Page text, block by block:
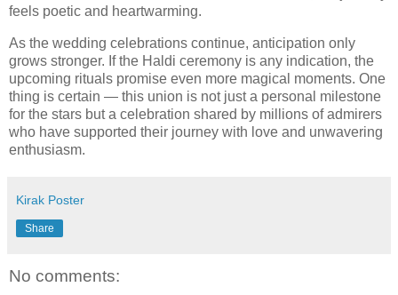
feels poetic and heartwarming.
As the wedding celebrations continue, anticipation only
grows stronger. If the Haldi ceremony is any indication, the
upcoming rituals promise even more magical moments. One
thing is certain — this union is not just a personal milestone
for the stars but a celebration shared by millions of admirers
who have supported their journey with love and unwavering
enthusiasm.
Kirak Poster
Share
No comments: